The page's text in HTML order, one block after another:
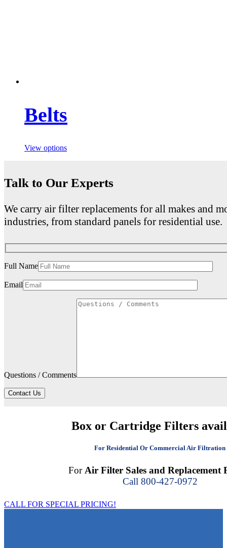
Belts
View options
Talk to Our Experts
We carry air filter replacements for all makes and
industries, from standard panels for residential use.
Full Name
Email
Questions / Comments
Contact Us
Box or Cartridge Filters
For Residential Or Commercial Air Filtration
ForAir Filter Sales and Replacement
Call 800-427-0972
CALL FOR SPECIAL PRICING!